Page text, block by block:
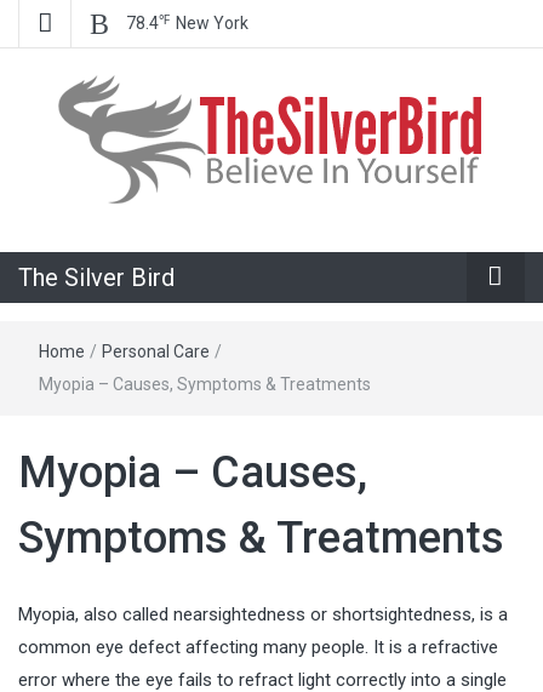
78.4℉ New York
The Silver
Bird
The Silver Bird
Home / Personal Care /
Myopia – Causes, Symptoms & Treatments
Myopia – Causes,
Symptoms & Treatments
Myopia, also called nearsightedness or shortsightedness, is a
common eye defect affecting many people. It is a refractive
error where the eye fails to refract light correctly into a single